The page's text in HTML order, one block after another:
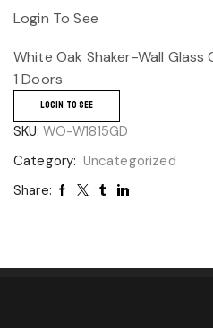
Login To See
White Oak Shaker-Wall Glass
1 Doors
LOGIN TO SEE
SKU: WO-W1815GD
Category: Uncategorized
Share: